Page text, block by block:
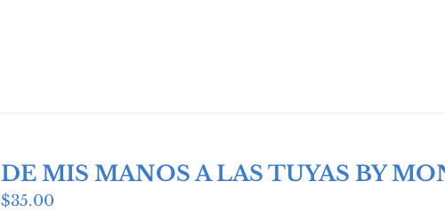
DE MIS MANOS A LAS TUYAS BY
$35.00